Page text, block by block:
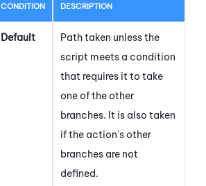
CONDITION DESCRIPTION
Default
Path taken unless the
script meets a condition
that requires it to take
one of the other
branches. It is also taken
if the action's other
branches are not
defined.